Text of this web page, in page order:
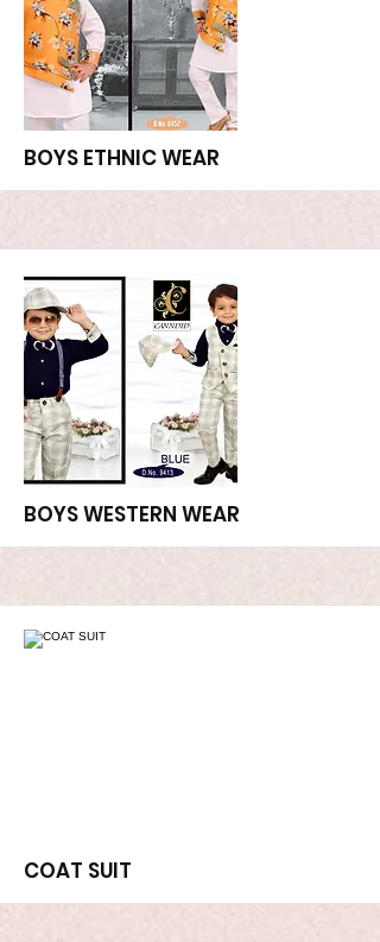
More
BOYS ETHNIC WEAR
More
BOYS WESTERN WEAR
More
COAT SUIT